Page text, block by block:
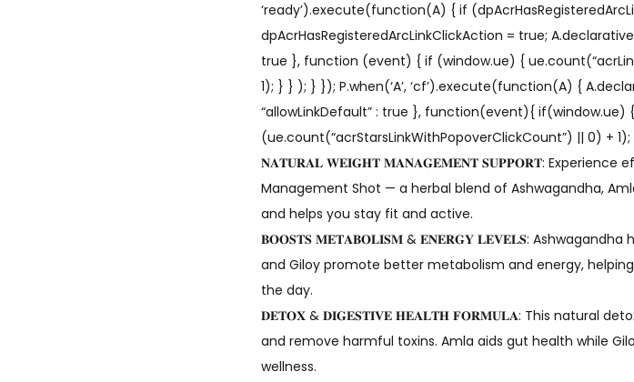
‘ready’).execute(function(A) { if
dpAcrHasRegisteredArcLinkClickAction = true;
true }, function (event) { if (window.ue) {
1); } } ); } }); P.when(‘A’, ‘cf’).execute(function(A) {
“allowLinkDefault” : true }, function(event){ if(window.ue)
(ue.count(“acrStarsLinkWithPopoverClickCount”) || 0) +
𝐍𝐀𝐓𝐔𝐑𝐀𝐋 𝐖𝐄𝐈𝐆𝐇𝐓 𝐌𝐀𝐍𝐀𝐆𝐄𝐌𝐄𝐍𝐓 𝐒𝐔𝐏𝐏𝐎𝐑𝐓: Experience
Management Shot — a herbal blend of Ashwagandha,
and helps you stay fit and active.
𝐁𝐎𝐎𝐒𝐓𝐒 𝐌𝐄𝐓𝐀𝐁𝐎𝐋𝐈𝐒𝐌 & 𝐄𝐍𝐄𝐑𝐆𝐘 𝐋𝐄𝐕𝐄𝐋𝐒: Ashwagandha
and Giloy promote better metabolism and energy,
the day.
𝐃𝐄𝐓𝐎𝐗 & 𝐃𝐈𝐆𝐄𝐒𝐓𝐈𝐕𝐄 𝐇𝐄𝐀𝐋𝐓𝐇 𝐅𝐎𝐑𝐌𝐔𝐋𝐀: This natural
and remove harmful toxins. Amla aids gut health while
wellness.